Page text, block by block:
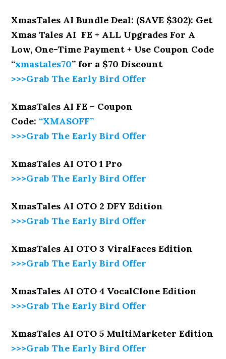
XmasTales AI Bundle Deal: (SAVE $302): Get
Xmas Tales AI FE + ALL Upgrades For A
Low, One-Time Payment + Use Coupon Code
“xmastales70” for a $70 Discount
>>>Grab The Early Bird Offer
XmasTales AI FE – Coupon
Code: “XMASOFF”
>>>Grab The Early Bird Offer
XmasTales AI OTO 1 Pro
>>>Grab The Early Bird Offer
XmasTales AI OTO 2 DFY Edition
>>>Grab The Early Bird Offer
XmasTales AI OTO 3 ViralFaces Edition
>>>Grab The Early Bird Offer
XmasTales AI OTO 4 VocalClone Edition
>>>Grab The Early Bird Offer
XmasTales AI OTO 5 MultiMarketer Edition
>>>Grab The Early Bird Offer